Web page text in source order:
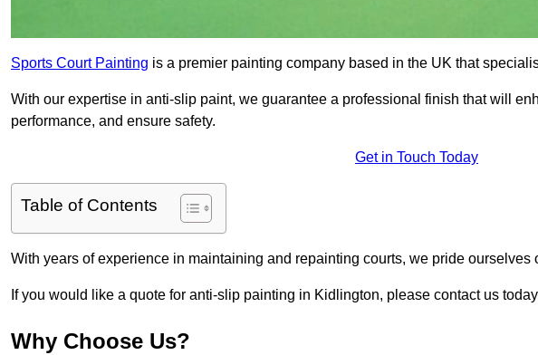
Sports Court Painting is a premier painting company based in the UK that
With our expertise in anti-slip paint, we guarantee a professional finish that will
performance, and ensure safety.
Get in Touch Today
Table of Contents
With years of experience in maintaining and repainting courts, we pride ourselves
If you would like a quote for anti-slip painting in Kidlington, please contact us
Why Choose Us?